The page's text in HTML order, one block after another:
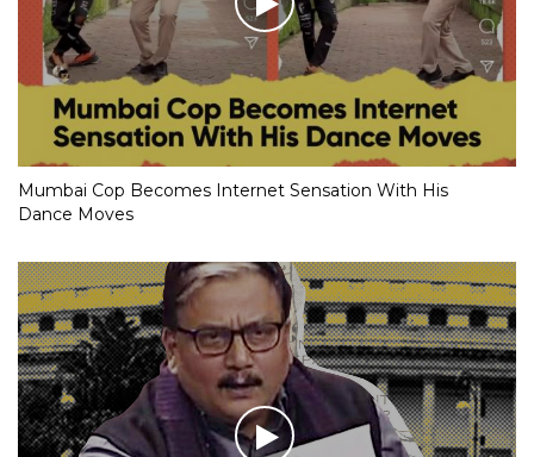
Mumbai Cop Becomes Internet Sensation With His
Dance Moves